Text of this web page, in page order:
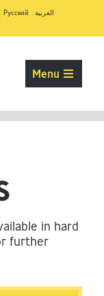
Pусский العربية
Menu
in hard
further